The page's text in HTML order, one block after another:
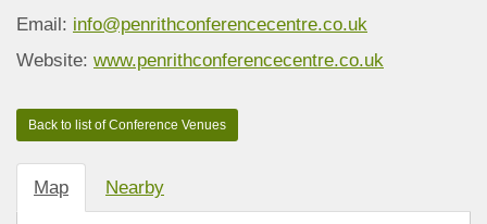
Email: info@penrithconferencecentre.co.uk
Website: www.penrithconferencecentre.co.uk
Map Nearby